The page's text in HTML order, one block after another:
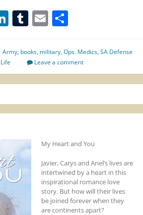
LinkedIn
Tumblr
Email
Army, books, military,Ops. Medics,SA Defense
Leave a comment
My Heart and You
Javier, Carys and Anel’s lives are
intertwined by a heart in this
inspirational romance love
story. But how will their lives
be joined forever when they
are continents apart?